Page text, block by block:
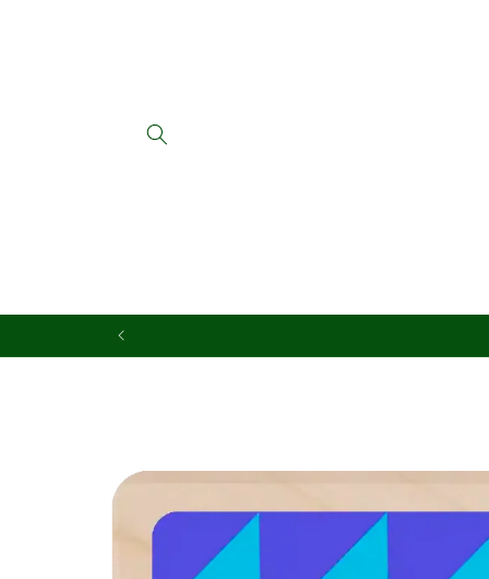
Skip to
information